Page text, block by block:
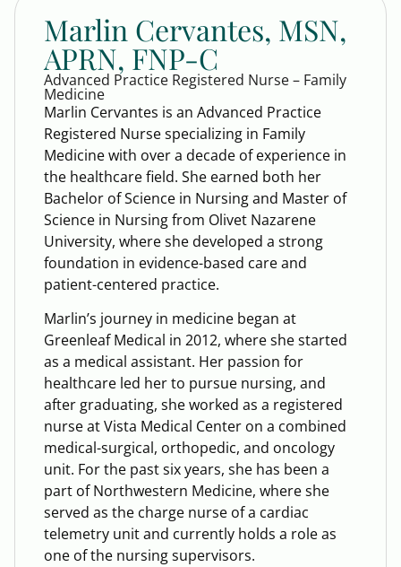
Marlin Cervantes, MSN,
APRN, FNP-C
Advanced Practice Registered Nurse – Family
Medicine
Marlin Cervantes is an Advanced Practice
Registered Nurse specializing in Family
Medicine with over a decade of experience in
the healthcare field. She earned both her
Bachelor of Science in Nursing and Master of
Science in Nursing from Olivet Nazarene
University, where she developed a strong
foundation in evidence-based care and
patient-centered practice.
Marlin’s journey in medicine began at
Greenleaf Medical in 2012, where she started
as a medical assistant. Her passion for
healthcare led her to pursue nursing, and
after graduating, she worked as a registered
nurse at Vista Medical Center on a combined
medical-surgical, orthopedic, and oncology
unit. For the past six years, she has been a
part of Northwestern Medicine, where she
served as the charge nurse of a cardiac
telemetry unit and currently holds a role as
one of the nursing supervisors.